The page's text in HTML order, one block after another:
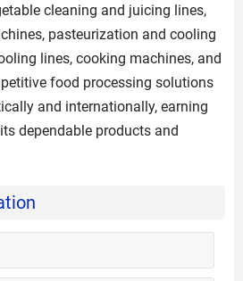
cleaning and juicing lines,
pasteurization and cooling
lines, cooking machines, and
food processing solutions
and internationally, earning
dependable products and